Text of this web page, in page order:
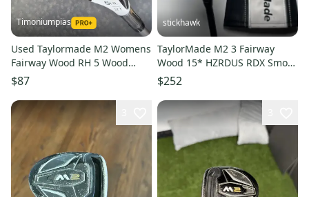
Timoniumpias
Used Taylormade M2 Womens
Fairway Wood RH 5 Wood
11849-S000042708
$87
stickhawk
TaylorMade M2 3 Fairway
Wood 15* HZRDUS RDX Smoke
6.5 Black 70g TXStiff RH HC
$252